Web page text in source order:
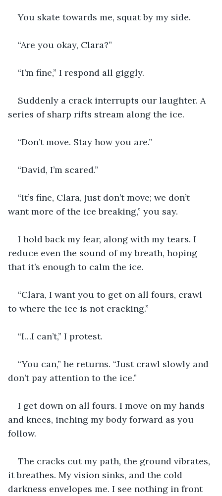
You skate towards me, squat by my side.
“Are you okay, Clara?”
“I’m fine,” I respond all giggly.
Suddenly a crack interrupts our laughter. A
series of sharp rifts stream along the ice.
“Don’t move. Stay how you are.”
“David, I’m scared.”
“It’s fine, Clara, just don’t move; we don’t
want more of the ice breaking,” you say.
I hold back my fear, along with my tears. I
reduce even the sound of my breath, hoping
that it’s enough to calm the ice.
“Clara, I want you to get on all fours, crawl
to where the ice is not cracking.”
“I…I can’t,” I protest.
“You can,” he returns. “Just crawl slowly and
don’t pay attention to the ice.”
I get down on all fours. I move on my hands
and knees, inching my body forward as you
follow.
The cracks cut my path, the ground vibrates,
it breathes. My vision sinks, and the cold
darkness envelopes me. I see nothing in front